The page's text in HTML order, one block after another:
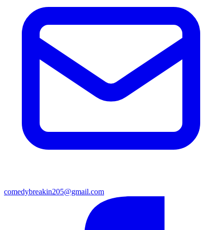
comedybreakin205@gmail.com